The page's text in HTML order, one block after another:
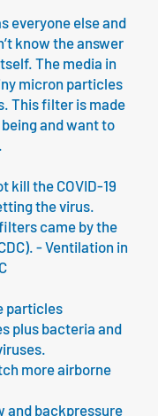
everyone else and
know the answer
The media in
micron particles
This filter is made
and want to
kill the COVID-19
the virus.
came by the
- Ventilation in
particles
plus bacteria and
more airborne
and backpressure